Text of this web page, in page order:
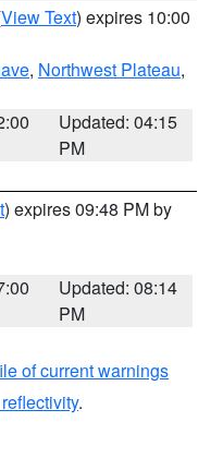
View Text) expires 10:00
, Northwest Plateau,
Updated: 04:15
PM
) expires 09:48 PM by
Updated: 08:14
PM
of current warnings
.